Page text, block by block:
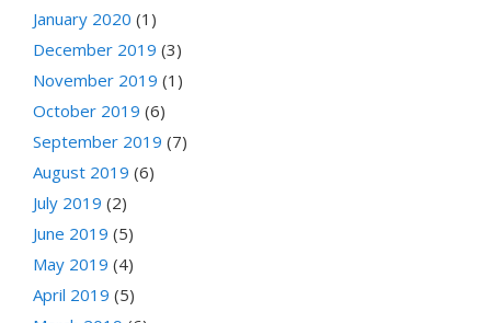
January 2020 (1)
December 2019 (3)
November 2019 (1)
October 2019 (6)
September 2019 (7)
August 2019 (6)
July 2019 (2)
June 2019 (5)
May 2019 (4)
April 2019 (5)